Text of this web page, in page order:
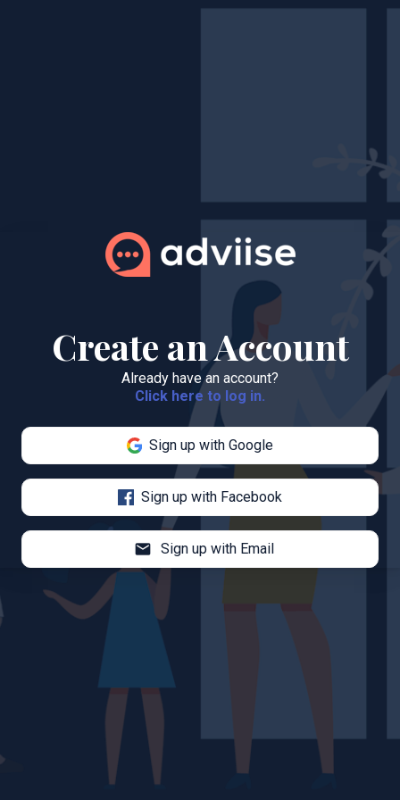
Create an Account
Already have an account?
Click here to log in.
Sign up with Google
Sign up with Facebook
mail Sign up with Email